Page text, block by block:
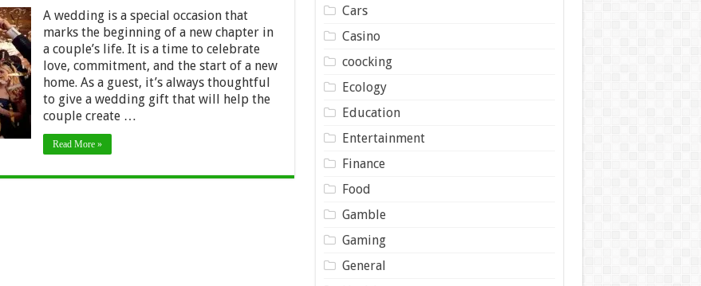
Homeware
Wedding
Ideas
That
Will
Make
the
Couple’s
House
Home
A wedding is a special occasion that
marks the beginning of a new chapter in
a couple’s life. It is a time to celebrate
love, commitment, and the start of a new
home. As a guest, it’s always thoughtful
to give a wedding gift that will help the
couple create …
Read More »
Cars
Casino
coocking
Ecology
Education
Entertainment
Finance
Food
Gamble
Gaming
General